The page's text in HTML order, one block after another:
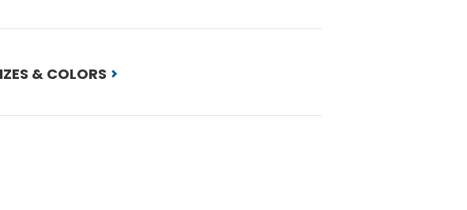
& COLORS